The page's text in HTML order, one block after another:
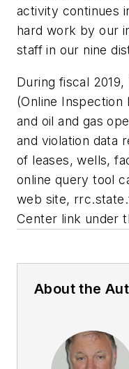
activity continues
hard work by our
staff in our nine
During fiscal 2019,
(Online Inspection
and oil and gas
and violation data
of leases, wells,
online query tool
web site,
Center link under
About the